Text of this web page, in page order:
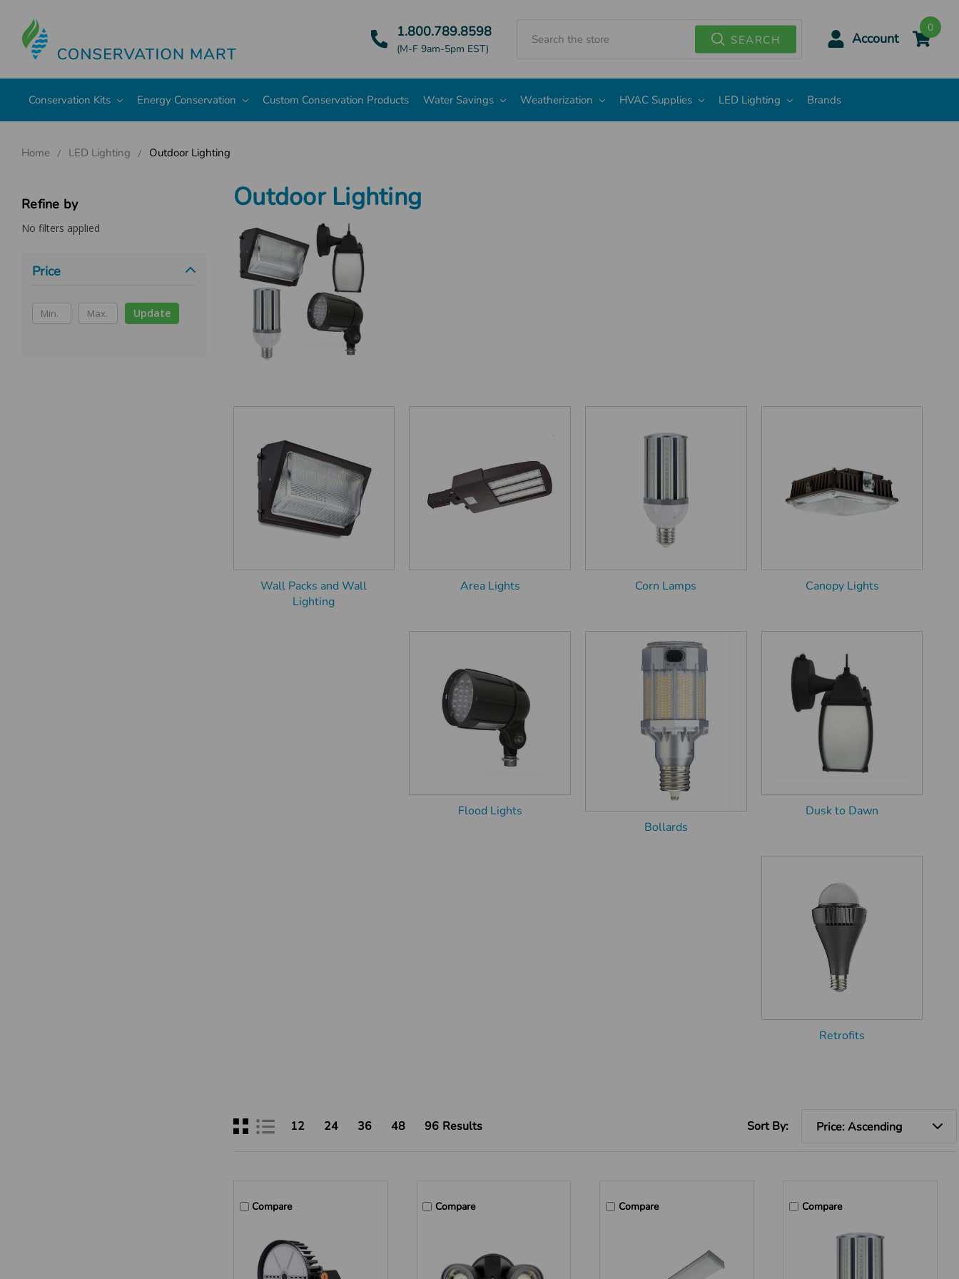
1.800.789.8598
(M-F 9am-5pm EST)
SEARCH Account
0
Conservation Kits Energy Conservation Custom Conservation Products Water Savings Weatherization HVAC Supplies LED Lighting Brands
Home LED Lighting Outdoor Lighting
Outdoor Lighting
Refine by
No filters applied
Price
Update
Wall Packs and Wall
Lighting
Area Lights Corn Lamps Canopy Lights
Flood Lights
Bollards
Dusk to Dawn
Retrofits
12 24 36 48 96 Results Sort By:
Compare Compare Compare Compare